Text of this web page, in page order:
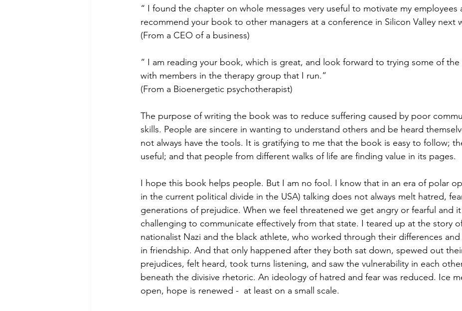
“ I found the chapter on whole messages very useful to motivate my employees
recommend your book to other managers at a conference in Silicon Valley next
(From a CEO of a business)
“ I am reading your book, which is great, and look forward to trying some of the
with members in the therapy group that I run.”
(From a Bioenergetic psychotherapist)
The purpose of writing the book was to reduce suffering caused by poor
skills. People are sincere in wanting to understand others and be heard
not always have the tools. It is gratifying to me that the book is easy to follow;
useful; and that people from different walks of life are finding value in its pages.
I hope this book helps people. But I am no fool. I know that in an era of polar
in the current political divide in the USA) talking does not always melt hatred,
generations of prejudice. When we feel threatened we get angry or fearful and it
challenging to communicate effectively from that state. I teared up at the story
nationalist Nazi and the black athlete, who worked through their differences and
in friendship. And that only happened after they both sat down, spewed out
prejudices, felt heard, took turns listening, and saw the vulnerability in each
beneath the divisive rhetoric. An ideology of hatred and fear was reduced. Ice
open, hope is renewed -  at least on a small scale.